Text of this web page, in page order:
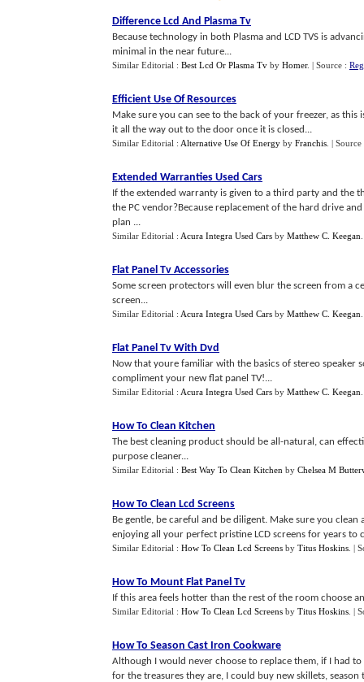
Difference Lcd And Plasma Tv
Because technology in both Plasma and LCD TVS is
minimal in the near future...
Similar Editorial : Best Lcd Or Plasma Tv by Homer. | Source :
Efficient Use Of Resources
Make sure you can see to the back of your freezer, as
it all the way out to the door once it is closed...
Similar Editorial : Alternative Use Of Energy by Franchis |
Extended Warranties Used Cars
If the extended warranty is given to a third party and the
the PC vendor?Because replacement of the hard drive
plan ...
Similar Editorial : Acura Integra Used Cars by Matthew C. Keegan
Flat Panel Tv Accessories
Some screen protectors will even blur the screen from a
screen...
Similar Editorial : Acura Integra Used Cars by Matthew C. Keegan
Flat Panel Tv With Dvd
Now that youre familiar with the basics of stereo
compliment your new flat panel TV!...
Similar Editorial : Acura Integra Used Cars by Matthew C. Keegan
How To Clean Kitchen
The best cleaning product should be all-natural, can
purpose cleaner...
Similar Editorial : Best Way To Clean Kitchen by Chelsea M
How To Clean Lcd Screens
Be gentle, be careful and be diligent. Make sure you
enjoying all your perfect pristine LCD screens for years to
Similar Editorial : How To Clean Lcd Screens by Titus Hoskins |
How To Mount Flat Panel Tv
If this area feels hotter than the rest of the room choose
Similar Editorial : How To Clean Lcd Screens by Titus Hoskins |
How To Season Cast Iron Cookware
Although I would never choose to replace them, if I had
for the treasures they are, I could buy new skillets, season